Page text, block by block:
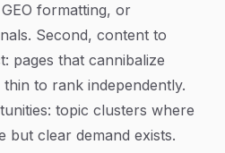
formatting, or
Second, content to
pages that cannibalize
to rank independently.
topic clusters where
but clear demand exists.